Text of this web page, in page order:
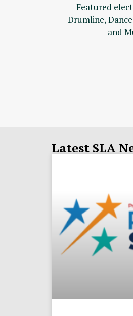
Featured
Drumline,
and
Latest SLA